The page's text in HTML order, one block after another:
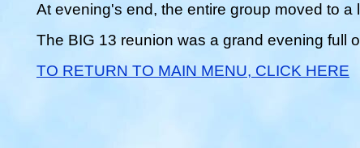
At evening's end, the entire group moved to a
The BIG 13 reunion was a grand evening full
TO RETURN TO MAIN MENU, CLICK HERE